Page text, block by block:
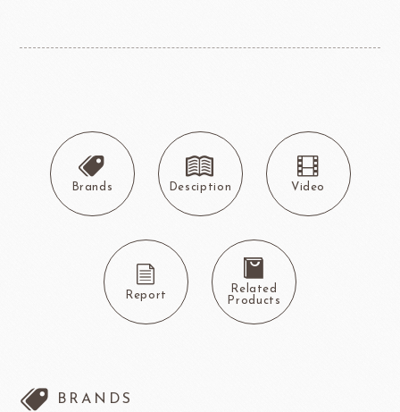
Brands Desciption Video
Report
Related
Products
BRANDS